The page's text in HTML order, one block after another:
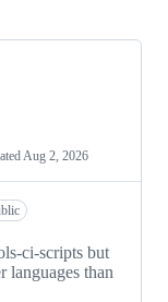
Aug 2, 2026
ci-scripts but
languages than